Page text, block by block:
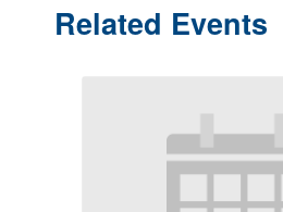
Related Events